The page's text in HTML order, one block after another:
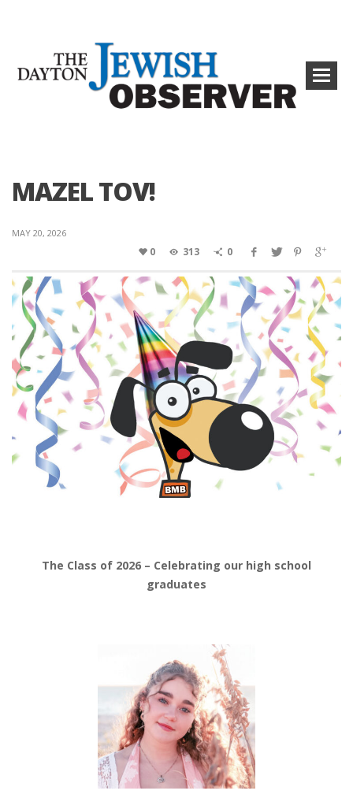
MAZEL TOV!
MAY 20, 2026
0 313 0
The Class of 2026 – Celebrating our high school
graduates